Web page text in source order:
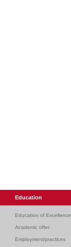
Education
Education of Excellence
Academic offer
Employment/practices